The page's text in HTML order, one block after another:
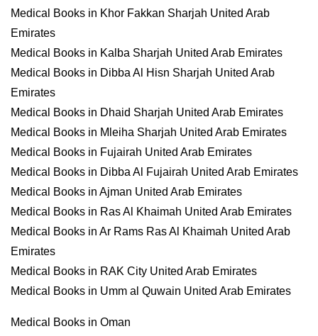
Medical Books in Khor Fakkan Sharjah United Arab
Emirates
Medical Books in Kalba Sharjah United Arab Emirates
Medical Books in Dibba Al Hisn Sharjah United Arab
Emirates
Medical Books in Dhaid Sharjah United Arab Emirates
Medical Books in Mleiha Sharjah United Arab Emirates
Medical Books in Fujairah United Arab Emirates
Medical Books in Dibba Al Fujairah United Arab Emirates
Medical Books in Ajman United Arab Emirates
Medical Books in Ras Al Khaimah United Arab Emirates
Medical Books in Ar Rams Ras Al Khaimah United Arab
Emirates
Medical Books in RAK City United Arab Emirates
Medical Books in Umm al Quwain United Arab Emirates
Medical Books in Oman